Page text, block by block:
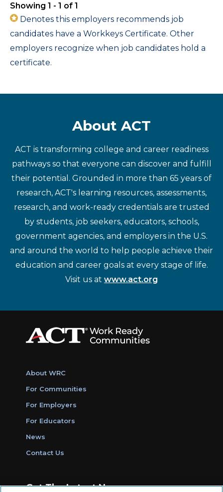
Showing 1 - 1 of 1
Denotes this employers recommends job
candidates have a Workkeys Certificate. Other
employers recognize when job candidates hold a
certificate.
About ACT
ACT is transforming college and career readiness
pathways so that everyone can discover and fulfill
their potential. Grounded in more than 65 years of
research, ACT's learning resources, assessments,
research, and work-ready credentials are trusted
by students, job seekers, educators, schools,
government agencies, and employers in the U.S.
and around the world to help people achieve their
education and career goals at every stage of life.
Visit us at www.act.org
About WRC
For Communities
For Employers
For Educators
News
Contact Us
Get The Latest News